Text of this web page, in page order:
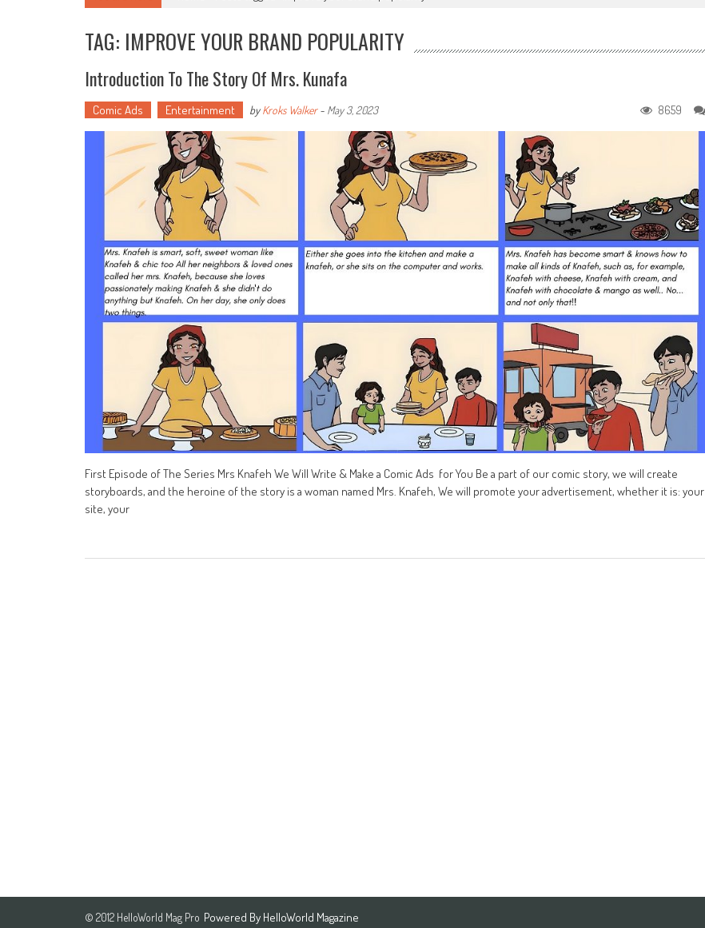
TAG: IMPROVE YOUR BRAND POPULARITY
Introduction To The Story Of Mrs. Kunafa
Comic Ads Entertainment byKroks Walker- May 3, 2023 8659
First Episode of The Series Mrs Knafeh We Will Write & Make a Comic Ads for You Be a part of our comic story, we will create
storyboards, and the heroine of the story is a woman named Mrs. Knafeh, We will promote your advertisement, whether it is: your
site, your
© 2012 HelloWorld Mag Pro Powered By HelloWorld Magazine